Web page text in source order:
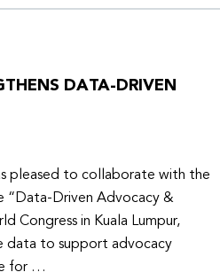
DATA-DRIVEN
pleased to collaborate with the
“Data-Driven Advocacy &
Congress in Kuala Lumpur,
data to support advocacy
for …